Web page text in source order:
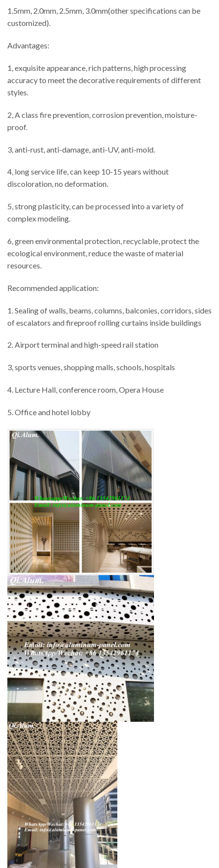
1.5mm, 2.0mm, 2.5mm, 3.0mm(other specifications can be
customized).
Advantages:
1, exquisite appearance, rich patterns, high processing
accuracy to meet the decorative requirements of different
styles.
2, A class fire prevention, corrosion prevention, moisture-
proof.
3, anti-rust, anti-damage, anti-UV, anti-mold.
4, long service life, can keep 10-15 years without
discoloration, no deformation.
5, strong plasticity, can be processed into a variety of
complex modeling.
6, green environmental protection, recyclable, protect the
ecological environment, reduce the waste of material
resources.
Recommended application:
1. Sealing of walls, beams, columns, balconies, corridors, sides
of escalators and fireproof rolling curtains inside buildings
2. Airport terminal and high-speed rail station
3, sports venues, shopping malls, schools, hospitals
4. Lecture Hall, conference room, Opera House
5. Office and hotel lobby